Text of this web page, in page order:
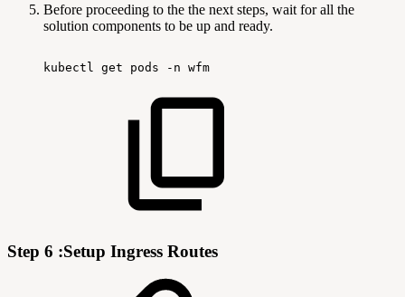
Before proceeding to the the next steps, wait for all the
solution components to be up and ready.
kubectl get pods -n wfm
Step 6 :Setup Ingress Routes